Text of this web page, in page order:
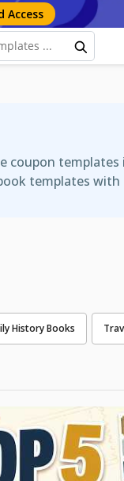
Access
templates
templates
History Books